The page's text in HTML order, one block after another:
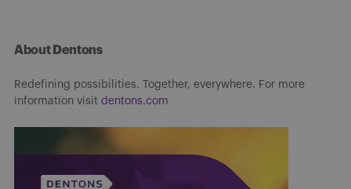
About Dentons
Redefining possibilities. Together, everywhere. For more
information visit dentons.com